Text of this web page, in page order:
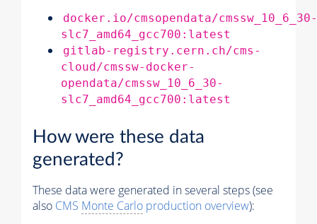
docker.io/cmsopendata/cmssw_10_6_30-
slc7_amd64_gcc700:latest
gitlab-registry.cern.ch/cms-
cloud/cmssw-docker-
opendata/cmssw_10_6_30-
slc7_amd64_gcc700:latest
How were these data
generated?
These data were generated in several steps (see
also CMS Monte Carlo production overview):